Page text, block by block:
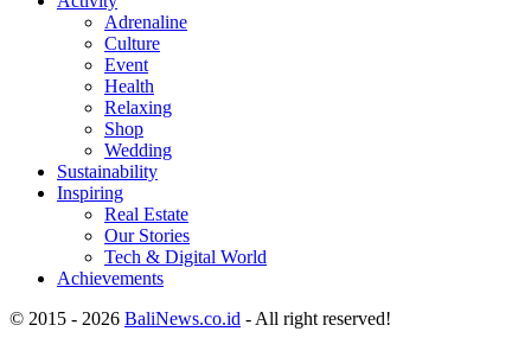
Adrenaline
Culture
Event
Health
Relaxing
Shop
Wedding
Sustainability
Inspiring
Real Estate
Our Stories
Tech & Digital World
Achievements
© 2015 - 2026 BaliNews.co.id - All right reserved!